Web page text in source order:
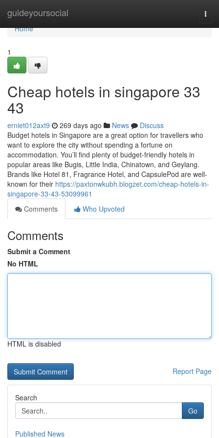
guideyoursocial
Home
Home
1
Cheap hotels in singapore​ 33
43
erniet012axt9 269 days ago News
Discuss
Budget hotels in Singapore are a great option for travellers who
want to explore the city without spending a fortune on
accommodation. You’ll find plenty of budget-friendly hotels in
popular areas like Bugis, Little India, Chinatown, and Geylang.
Brands like Hotel 81, Fragrance Hotel, and CapsulePod are well-
known for their https://paxtonwkubh.blogzet.com/cheap-hotels-in-
singapore-33-43-53099961
Comments
Who Upvoted
Comments
Submit a Comment
No HTML
HTML is disabled
Report Page
Search
Go
Published News